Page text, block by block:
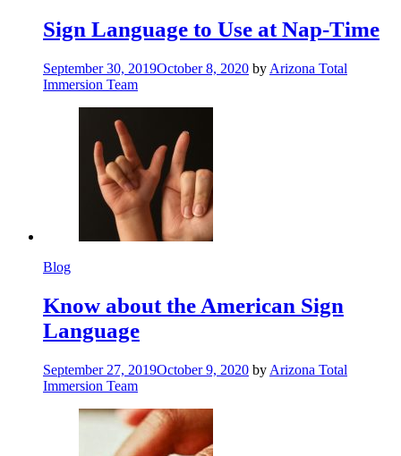
Sign Language to Use at Nap-Time
September 30, 2019October 8, 2020 by Arizona Total
Immersion Team
Blog
Know about the American Sign
Language
September 27, 2019October 9, 2020 by Arizona Total
Immersion Team